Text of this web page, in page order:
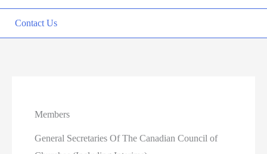
Contact Us
Members
General Secretaries Of The Canadian Council of